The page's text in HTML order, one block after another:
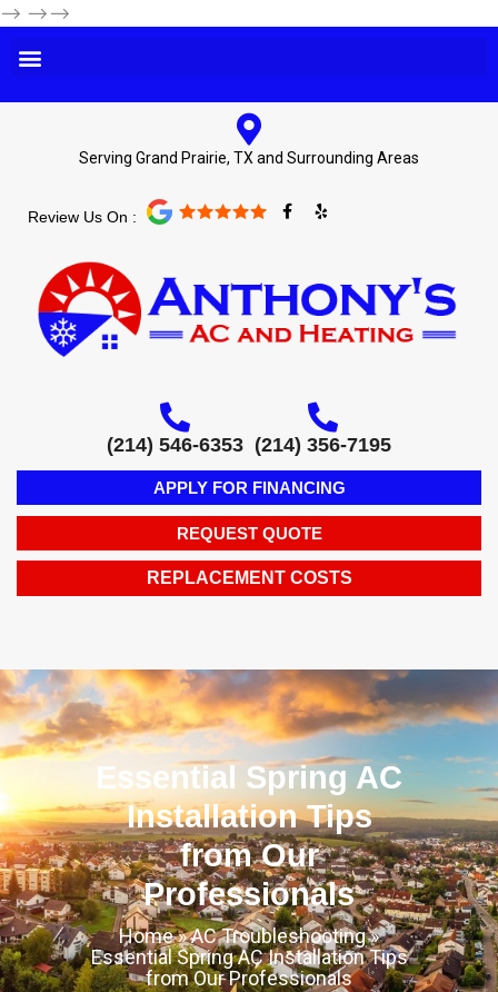
--> -->-->
Serving Grand Prairie, TX and Surrounding Areas
Review Us On :
F
a
o
o
k
-
f
Y
e
(214) 546-6353 (214) 356-7195
APPLY FOR FINANCING
REQUEST QUOTE
REPLACEMENT COSTS
Essential Spring AC
Installation Tips
from Our
Professionals
Home»AC Troubleshooting»
Essential Spring AC Installation Tips
from Our Professionals